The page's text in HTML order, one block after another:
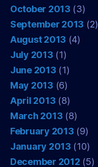
October 2013 (3)
September 2013 (2)
August 2013 (4)
July 2013 (1)
June 2013 (1)
May 2013 (6)
April 2013 (8)
March 2013 (8)
February 2013 (9)
January 2013 (10)
December 2012 (5)